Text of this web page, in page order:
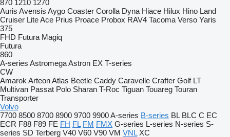
870 1210 1270
Auris Avensis Aygo Coaster Corolla Dyna Hiace Hilux Hino Land
Cruiser Lite Ace Prius Proace Probox RAV4 Tacoma Verso Yaris
375
FHD Futura Magiq
Futura
860
A-series AstromegaAstron EX T-series
CW
Amarok ArteonAtlas Beetle Caddy Caravelle Crafter Golf LT
Multivan Passat Polo Sharan T-Roc Tiguan Touareg Touran
Transporter
Volvo
7700 8500 8700 8900 9700 9900A-series B-series BL BLC C EC
ECR F88 F89 FE FH FL FM FMX G-series L-series N-series S-
series SD Terberg V40 V60 V90 VM VNL XC